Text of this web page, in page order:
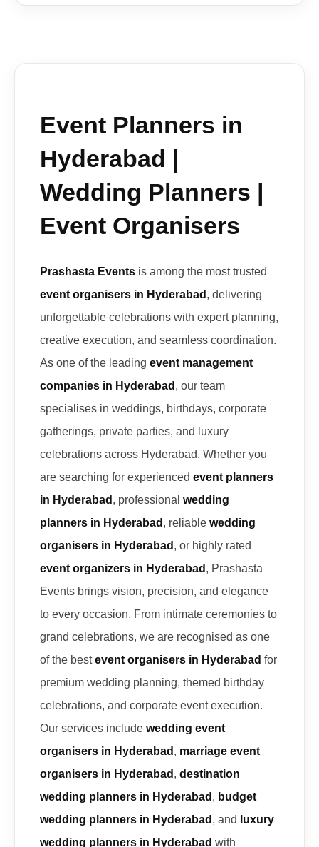
Event Planners in
Hyderabad |
Wedding Planners |
Event Organisers
Prashasta Events is among the most trusted
event organisers in Hyderabad , delivering
unforgettable celebrations with expert planning,
creative execution, and seamless coordination.
As one of the leading event management
companies in Hyderabad , our team
specialises in weddings, birthdays, corporate
gatherings, private parties, and luxury
celebrations across Hyderabad. Whether you
are searching for experienced event planners
in Hyderabad , professional wedding
planners in Hyderabad , reliable wedding
organisers in Hyderabad , or highly rated
event organizers in Hyderabad , Prashasta
Events brings vision, precision, and elegance
to every occasion. From intimate ceremonies to
grand celebrations, we are recognised as one
of the bestevent organisers in Hyderabad for
premium wedding planning, themed birthday
celebrations, and corporate event execution.
Our services include wedding event
organisers in Hyderabad , marriage event
organisers in Hyderabad , destination
wedding planners in Hyderabad , budget
wedding planners in Hyderabad , and
luxury
wedding planners in Hyderabad with